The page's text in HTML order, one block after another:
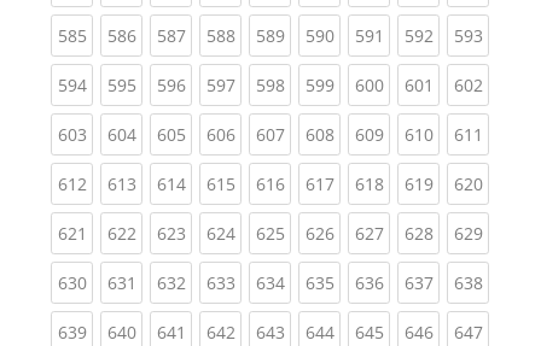
585(current)
586(current)
587(current)
588(current)
589(current)
590(current)
591 (current)
592(current)
593
594(current)
595(current)
596(current)
597(current)
598(current)
599(current)
600(current)
601 (current)
602
603(current)
604(current)
605(current)
606(current)
607(current)
608(current)
609(current)
610(current)
611
612(current)
613(current)
614(current)
615(current)
616(current)
617(current)
618(current)
619(current)
620
621 (current)
622(current)
623(current)
624(current)
625(current)
626(current)
627(current)
628(current)
629
630(current)
631 (current)
632(current)
633(current)
634(current)
635(current)
636(current)
637(current)
638
639(current)
640(current)
641 (current)
642(current)
643(current)
644(current)
645(current)
646(current)
647